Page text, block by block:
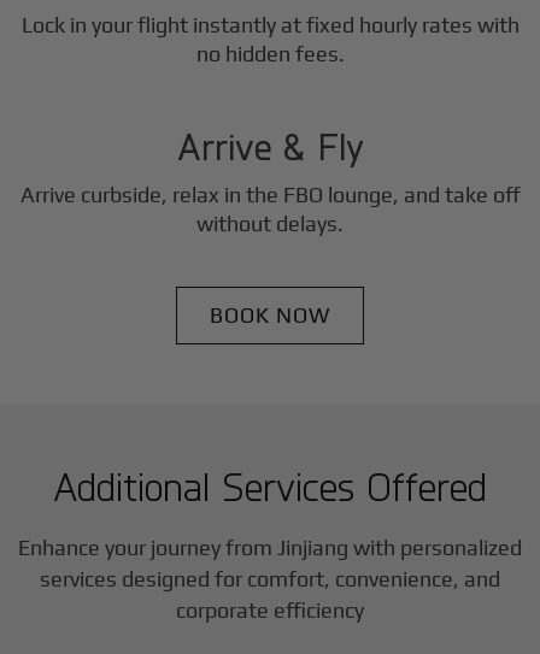
Lock in your flight instantly at fixed hourly rates with
no hidden fees.
3
Arrive & Fly
Arrive curbside, relax in the FBO lounge, and take off
without delays.
BOOK NOW
Additional Services Offered
Enhance your journey from Jinjiang with personalized
services designed for comfort, convenience, and
corporate efficiency